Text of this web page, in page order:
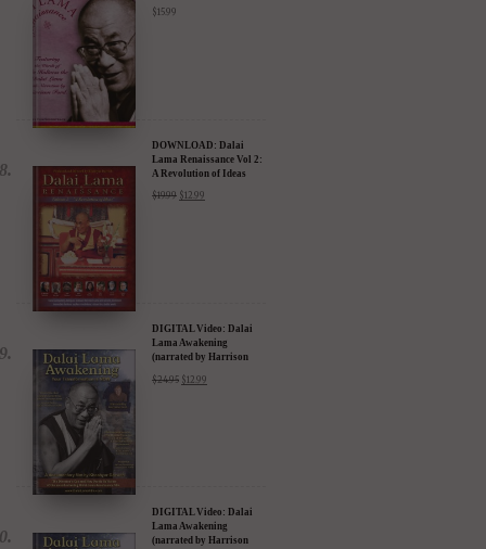
$15.99
DOWNLOAD: Dalai
Lama Renaissance Vol 2:
A Revolution of Ideas
$19.99 $12.99
DIGITAL Video: Dalai
Lama Awakening
(narrated by Harrison
Amazon & YouTube
$24.95 $12.99
DIGITAL Video: Dalai
Lama Awakening
(narrated by Harrison